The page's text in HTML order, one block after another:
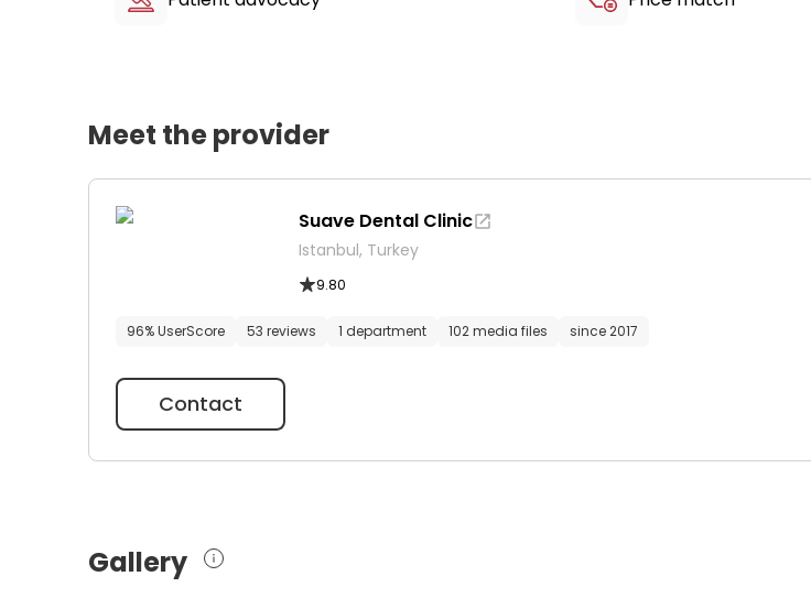
Meet the provider
Suave Dental Clinic
Istanbul, Turkey
9.80
96% UserScore 53 reviews 1 department 102 media files since 2017
Contact
Gallery